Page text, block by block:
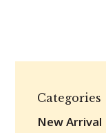
Categories
New Arrival